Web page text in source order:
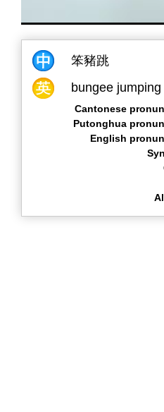
笨豬跳
bungee jumping
Cantonese
Putonghua
English